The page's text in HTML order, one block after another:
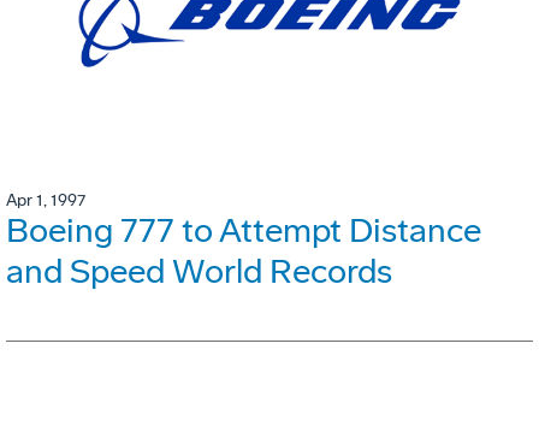
Apr 1, 1997
Boeing 777 to Attempt Distance
and Speed World Records